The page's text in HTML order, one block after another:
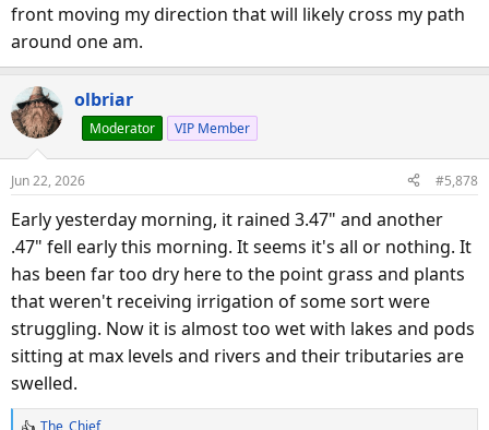
front moving my direction that will likely cross my path
around one am.
olbriar
Moderator VIP Member
Jun 22, 2026 #5,878
Early yesterday morning, it rained 3.47" and another
.47" fell early this morning. It seems it's all or nothing. It
has been far too dry here to the point grass and plants
that weren't receiving irrigation of some sort were
struggling. Now it is almost too wet with lakes and pods
sitting at max levels and rivers and their tributaries are
swelled.
The_Chief